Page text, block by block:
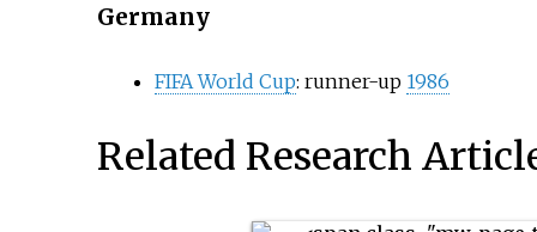
Germany
FIFA World Cup: runner-up 1986
Related Research